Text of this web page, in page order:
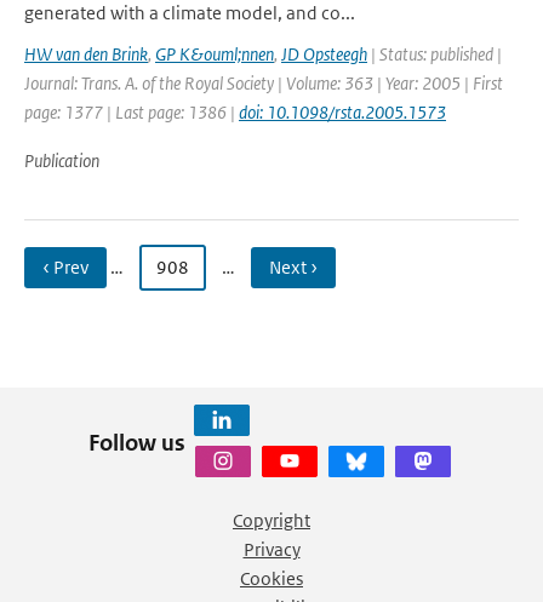
generated with a climate model, and co...
HW van den Brink, GP K&ouml;nnen, JD Opsteegh | Status: published |
Journal: Trans. A. of the Royal Society | Volume: 363 | Year: 2005 | First
page: 1377 | Last page: 1386 | doi: 10.1098/rsta.2005.1573
Publication
‹ Prev … 908 … Next ›
Follow us
Copyright
Privacy
Cookies